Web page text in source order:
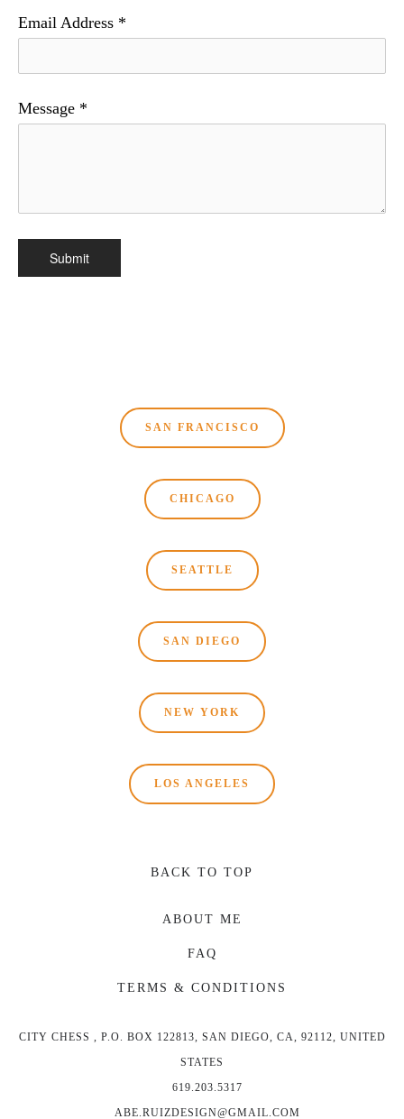
Email Address *
Message *
SAN FRANCISCO
CHICAGO
SEATTLE
SAN DIEGO
NEW YORK
LOS ANGELES
BACK TO TOP
ABOUT ME
FAQ
TERMS & CONDITIONS
CITY CHESS , P.O. BOX 122813, SAN DIEGO, CA, 92112, UNITED
STATES
619.203.5317
ABE.RUIZDESIGN@GMAIL.COM